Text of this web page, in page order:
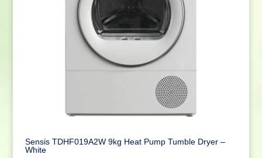
Sensis TDHF019A2W 9kg Heat Pump Tumble Dryer –
White